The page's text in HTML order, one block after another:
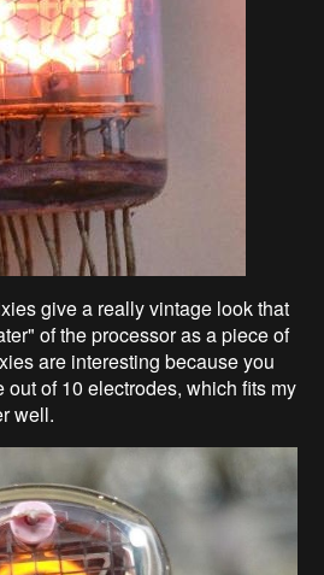
give a really vintage look that
of the processor as a piece of
are interesting because you
out of 10 electrodes, which fits my
well.